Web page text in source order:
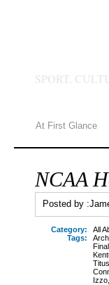
SPORT,
At First Glance
NCAA
Posted by :
Category:
All
Tags:
Titus
Izzo